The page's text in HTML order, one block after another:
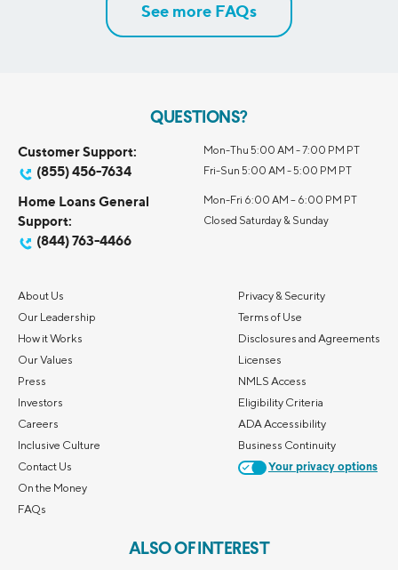
get tips to help you understand payoff strategies and make
the most of your payments.
See more FAQs
QUESTIONS?
Customer Support:
(855) 456-7634
Mon-Thu 5:00 AM - 7:00 PM PT
Fri-Sun 5:00 AM - 5:00 PM PT
Home Loans General
Support:
(844) 763-4466
Mon-Fri 6:00 AM – 6:00 PM PT
Closed Saturday & Sunday
About Us
Our Leadership
How it Works
Our Values
Press
Investors
Careers
Inclusive Culture
Contact Us
On the Money
FAQs
Privacy & Security
Terms of Use
Disclosures and Agreements
Licenses
NMLS Access
Eligibility Criteria
ADA Accessibility
Business Continuity
Your privacy options
ALSO OF INTEREST